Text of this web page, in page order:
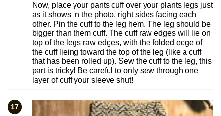
Now, place your pants cuff over your plants legs just
as it shows in the photo, right sides facing each
other. Pin the cuff to the leg hem. The leg should be
bigger than them cuff. The cuff raw edges will lie on
top of the legs raw edges, with the folded edge of
the cuff lieing toward the top of the leg (like a cuff
that has been rolled up). Sew the cuff to the leg, this
part is tricky! Be careful to only sew through one
layer of cuff your sleeve shut!
17